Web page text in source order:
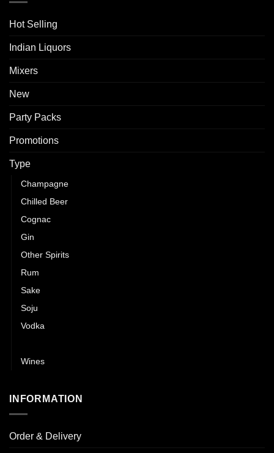
Hot Selling
Indian Liquors
Mixers
New
Party Packs
Promotions
Type
Champagne
Chilled Beer
Cognac
Gin
Other Spirits
Rum
Sake
Soju
Vodka
Wines
INFORMATION
Order & Delivery